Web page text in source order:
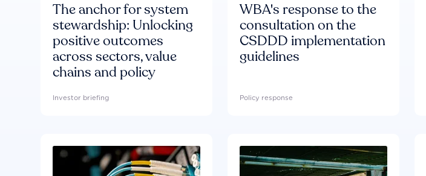
The anchor for system
stewardship: Unlocking
positive outcomes
across sectors, value
chains and policy
Investor briefing
WBA's response to the
consultation on the
CSDDD implementation
guidelines
Policy response